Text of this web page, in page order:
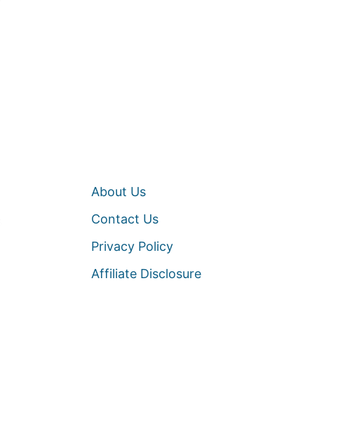
About Us
Contact Us
Privacy Policy
Affiliate Disclosure